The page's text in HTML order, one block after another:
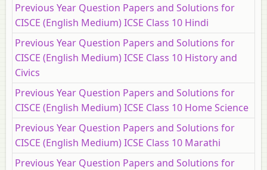
Previous Year Question Papers and Solutions for
CISCE (English Medium) ICSE Class 10 Hindi
Previous Year Question Papers and Solutions for
CISCE (English Medium) ICSE Class 10 History and
Civics
Previous Year Question Papers and Solutions for
CISCE (English Medium) ICSE Class 10 Home Science
Previous Year Question Papers and Solutions for
CISCE (English Medium) ICSE Class 10 Marathi
Previous Year Question Papers and Solutions for